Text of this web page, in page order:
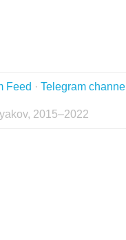
Feed · Telegram
2015–2022